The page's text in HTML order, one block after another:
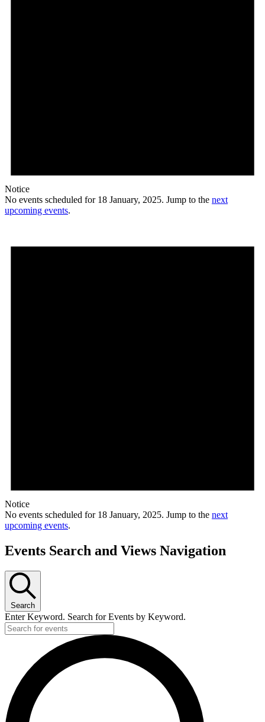
Notice
No events scheduled for 18 January, 2025. Jump to the next
upcoming events.
Notice
No events scheduled for 18 January, 2025. Jump to the next
upcoming events.
Events Search and Views Navigation
Search
Enter Keyword. Search for Events by Keyword.